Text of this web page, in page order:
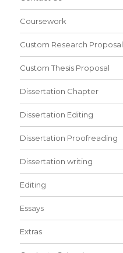
Coursework
Custom Research Proposal
Custom Thesis Proposal
Dissertation Chapter
Dissertation Editing
Dissertation Proofreading
Dissertation writing
Editing
Essays
Extras